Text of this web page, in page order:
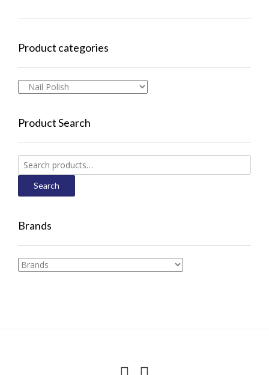
Product categories
Product Search
Search
for:
Search
Brands